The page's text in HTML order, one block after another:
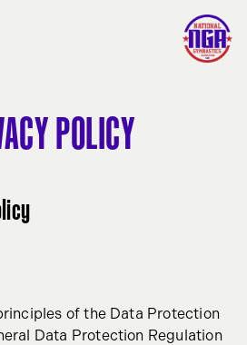
POLICY
of the Data Protection
Data Protection Regulation